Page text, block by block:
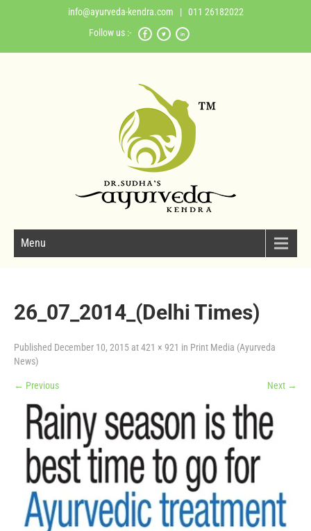
info@ayurveda-kendra.com | 011 26182022
Follow us :-
Menu
26_07_2014_(Delhi Times)
Published December 10, 2015 at421 × 921 in Print Media (Ayurveda
News)
← Previous Next →